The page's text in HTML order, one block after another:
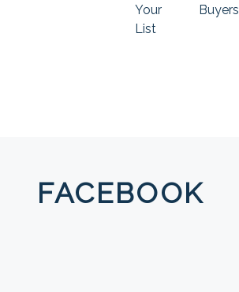
Your
List
Buyers
FACEBOOK